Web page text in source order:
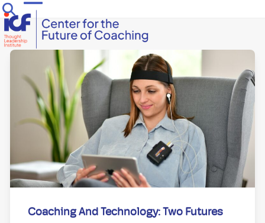
Skip
to
content
Open
mobile
menu
Close
mobile
menu
Coaching And Technology: Two Futures